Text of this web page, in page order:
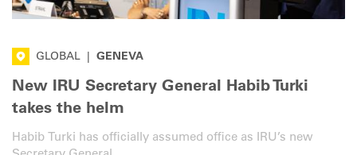
GLOBAL GENEVA
New IRU Secretary General Habib Turki
takes the helm
Habib Turki has officially assumed office as IRU’s new